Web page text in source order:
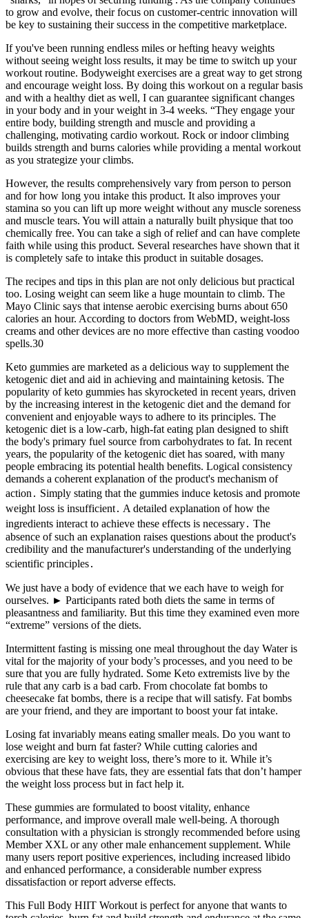
to grow and evolve, their focus on customer-centric innovation will
be key to sustaining their success in the competitive marketplace.
If you've been running endless miles or hefting heavy weights
without seeing weight loss results, it may be time to switch up your
workout routine. Bodyweight exercises are a great way to get strong
and encourage weight loss. By doing this workout on a regular basis
and with a healthy diet as well, I can guarantee significant changes
in your body and in your weight in 3-4 weeks. “They engage your
entire body, building strength and muscle and providing a
challenging, motivating cardio workout. Rock or indoor climbing
builds strength and burns calories while providing a mental workout
as you strategize your climbs.
However, the results comprehensively vary from person to person
and for how long you intake this product. It also improves your
stamina so you can lift up more weight without any muscle soreness
and muscle tears. You will attain a naturally built physique that too
chemically free. You can take a sigh of relief and can have complete
faith while using this product. Several researches have shown that it
is completely safe to intake this product in suitable dosages.
The recipes and tips in this plan are not only delicious but practical
too. Losing weight can seem like a huge mountain to climb. The
Mayo Clinic says that intense aerobic exercising burns about 650
calories an hour. According to doctors from WebMD, weight-loss
creams and other devices are no more effective than casting voodoo
spells.30
Keto gummies are marketed as a delicious way to supplement the
ketogenic diet and aid in achieving and maintaining ketosis. The
popularity of keto gummies has skyrocketed in recent years, driven
by the increasing interest in the ketogenic diet and the demand for
convenient and enjoyable ways to adhere to its principles. The
ketogenic diet is a low-carb, high-fat eating plan designed to shift
the body's primary fuel source from carbohydrates to fat. In recent
years, the popularity of the ketogenic diet has soared, with many
people embracing its potential health benefits. Logical consistency
demands a coherent explanation of the product's mechanism of
action․ Simply stating that the gummies induce ketosis and promote
weight loss is insufficient․ A detailed explanation of how the
ingredients interact to achieve these effects is necessary․ The
absence of such an explanation raises questions about the product's
credibility and the manufacturer's understanding of the underlying
scientific principles․
We just have a body of evidence that we each have to weigh for
ourselves. ► Participants rated both diets the same in terms of
pleasantness and familiarity. But this time they examined even more
“extreme” versions of the diets.
Intermittent fasting is missing one meal throughout the day Water is
vital for the majority of your body’s processes, and you need to be
sure that you are fully hydrated. Some Keto extremists live by the
rule that any carb is a bad carb. From chocolate fat bombs to
cheesecake fat bombs, there is a recipe that will satisfy. Fat bombs
are your friend, and they are important to boost your fat intake.
Losing fat invariably means eating smaller meals. Do you want to
lose weight and burn fat faster? While cutting calories and
exercising are key to weight loss, there’s more to it. While it’s
obvious that these have fats, they are essential fats that don’t hamper
the weight loss process but in fact help it.
These gummies are formulated to boost vitality, enhance
performance, and improve overall male well-being. A thorough
consultation with a physician is strongly recommended before using
Member XXL or any other male enhancement supplement. While
many users report positive experiences, including increased libido
and enhanced performance, a considerable number express
dissatisfaction or report adverse effects.
This Full Body HIIT Workout is perfect for anyone that wants to